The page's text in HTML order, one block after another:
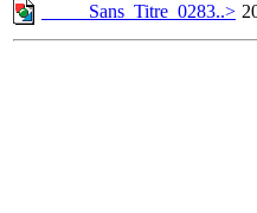
_____Sans_Titre_0283..>